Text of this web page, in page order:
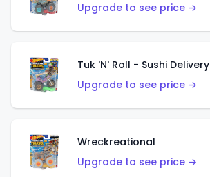
Upgrade to see price →
Tuk 'N' Roll - Sushi Delivery
Upgrade to see price →
Wreckreational
Upgrade to see price →